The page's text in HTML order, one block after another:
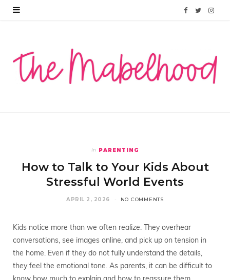
F
e
T
t
I
t
In PARENTING
How to Talk to Your Kids About
Stressful World Events
APRIL 2, 2026 NO COMMENTS
Kids notice more than we often realize. They overhear
conversations, see images online, and pick up on tension in
the home. Even if they do not fully understand the details,
they feel the emotional tone. As parents, it can be difficult to